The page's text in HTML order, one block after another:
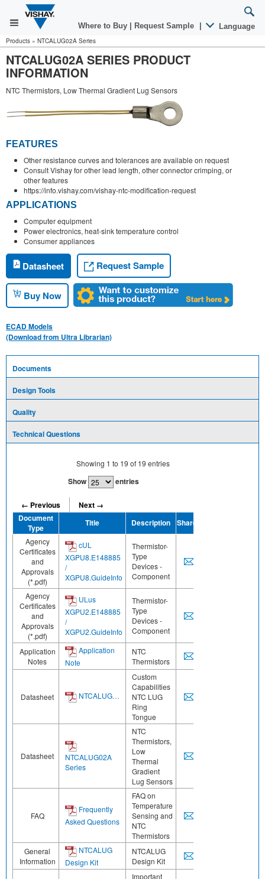
Where to Buy Request Sample Language
Products » NTCALUG02A Series
NTCALUG02A SERIES PRODUCT
INFORMATION
NTC Thermistors, Low Thermal Gradient Lug Sensors
FEATURES
Other resistance curves and tolerances are available on request
Consult Vishay for other lead length, other connector crimping, or
other features
https://info.vishay.com/vishay-ntc-modification-request
APPLICATIONS
Computer equipment
Power electronics, heat-sink temperature control
Consumer appliances
Datasheet Request Sample
Buy Now
ECAD Models
(Download from Ultra Librarian)
Documents
Design Tools
Quality
Technical Questions
Showing 1 to 19 of 19 entries
Show entries
← Previous
Next →
Document
Type
Title Description Share
Agency
Certificates
and
Approvals
(*.pdf)
cUL
XGPU8.E148885
/
XGPU8.GuideInfo
Thermistor-
Type
Devices -
Component
Agency
Certificates
and
Approvals
(*.pdf)
ULus
XGPU2.E148885
/
XGPU2.GuideInfo
Thermistor-
Type
Devices -
Component
Application
Notes
Application
Note
NTC
Thermistors
Datasheet NTCALUG…
Custom
Capabilities
NTC LUG
Ring
Tongue
Datasheet
NTCALUG02A
Series
NTC
Thermistors,
Low
Thermal
Gradient
Lug Sensors
FAQ
Frequently
Asked Questions
FAQ on
Temperature
Sensing and
NTC
Thermistors
General
Information
NTCALUG
Design Kit
NTCALUG
Design Kit
Important